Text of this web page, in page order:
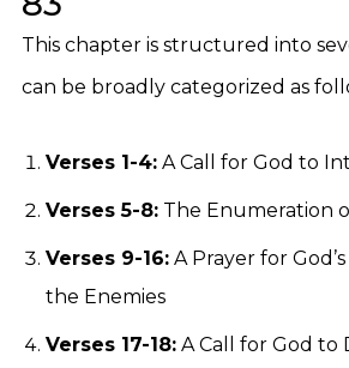
This chapter is structured into
can be broadly categorized as
Verses 1-4: A Call for God to
Verses 5-8: The Enumeration
Verses 9-16: A Prayer for
the Enemies
Verses 17-18: A Call for God to